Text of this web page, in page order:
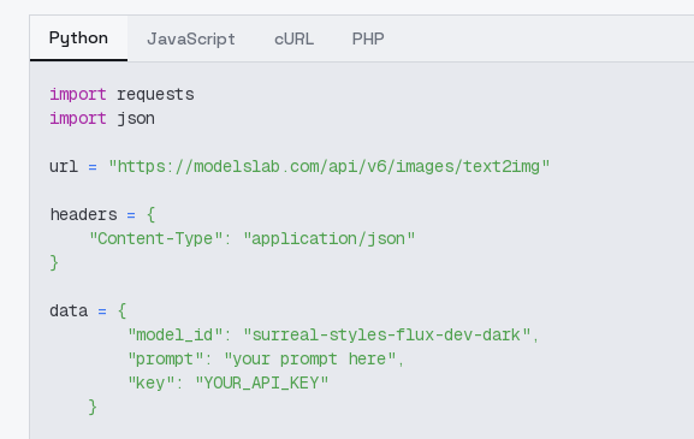
Python JavaScript cURL PHP
import requests
import json
url = "https://modelslab.com/api/v6/images/text2img"
headers = {
"Content-Type" :
"application/json"
}
data = {
"model_id" : "surreal-styles-flux-dev-dark" ,
"prompt" : "your prompt here" ,
"key" :
"YOUR_API_KEY"
}